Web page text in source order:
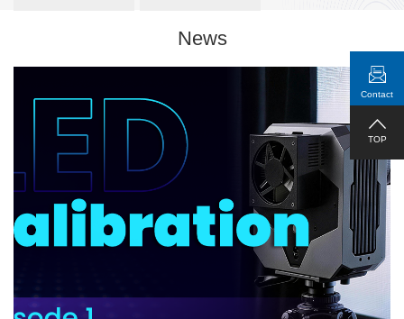
News
Contact
TOP